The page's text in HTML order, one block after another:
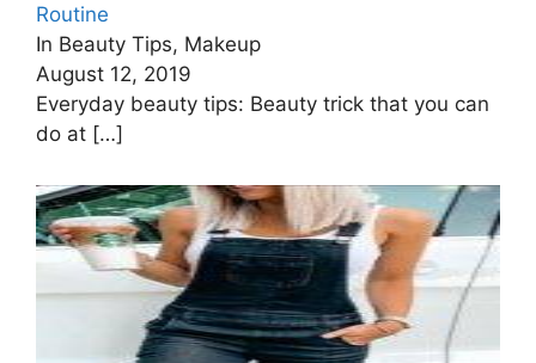
Routine
In Beauty Tips, Makeup
August 12, 2019
Everyday beauty tips: Beauty trick that you can
do at […]